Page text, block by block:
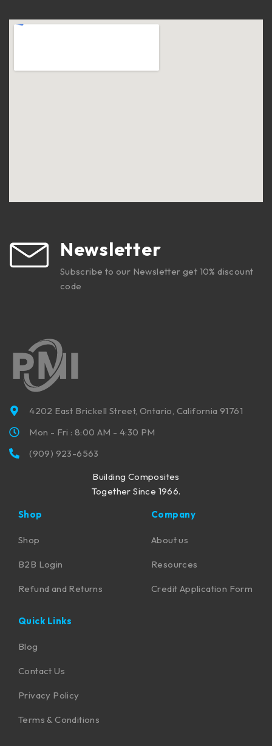
Newsletter
Subscribe to our Newsletter get 10% discount
code
4202 East Brickell Street, Ontario, California 91761
Mon - Fri : 8:00 AM - 4:30 PM
(909) 923-6563
Building Composites
Together Since 1966.
Shop
Shop
B2B Login
Refund and Returns
Company
About us
Resources
Credit Application Form
Quick Links
Blog
Contact Us
Privacy Policy
Terms & Conditions